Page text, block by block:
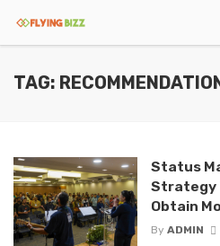
TAG:
Status
Strategy
Obtain
By ADMIN